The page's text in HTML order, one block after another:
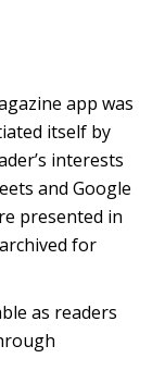
app was
itself by
interests
and Google
presented in
for
as readers